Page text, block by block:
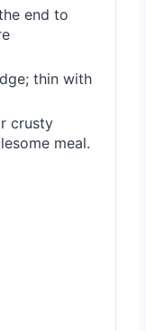
end to
thin with
crusty
meal.